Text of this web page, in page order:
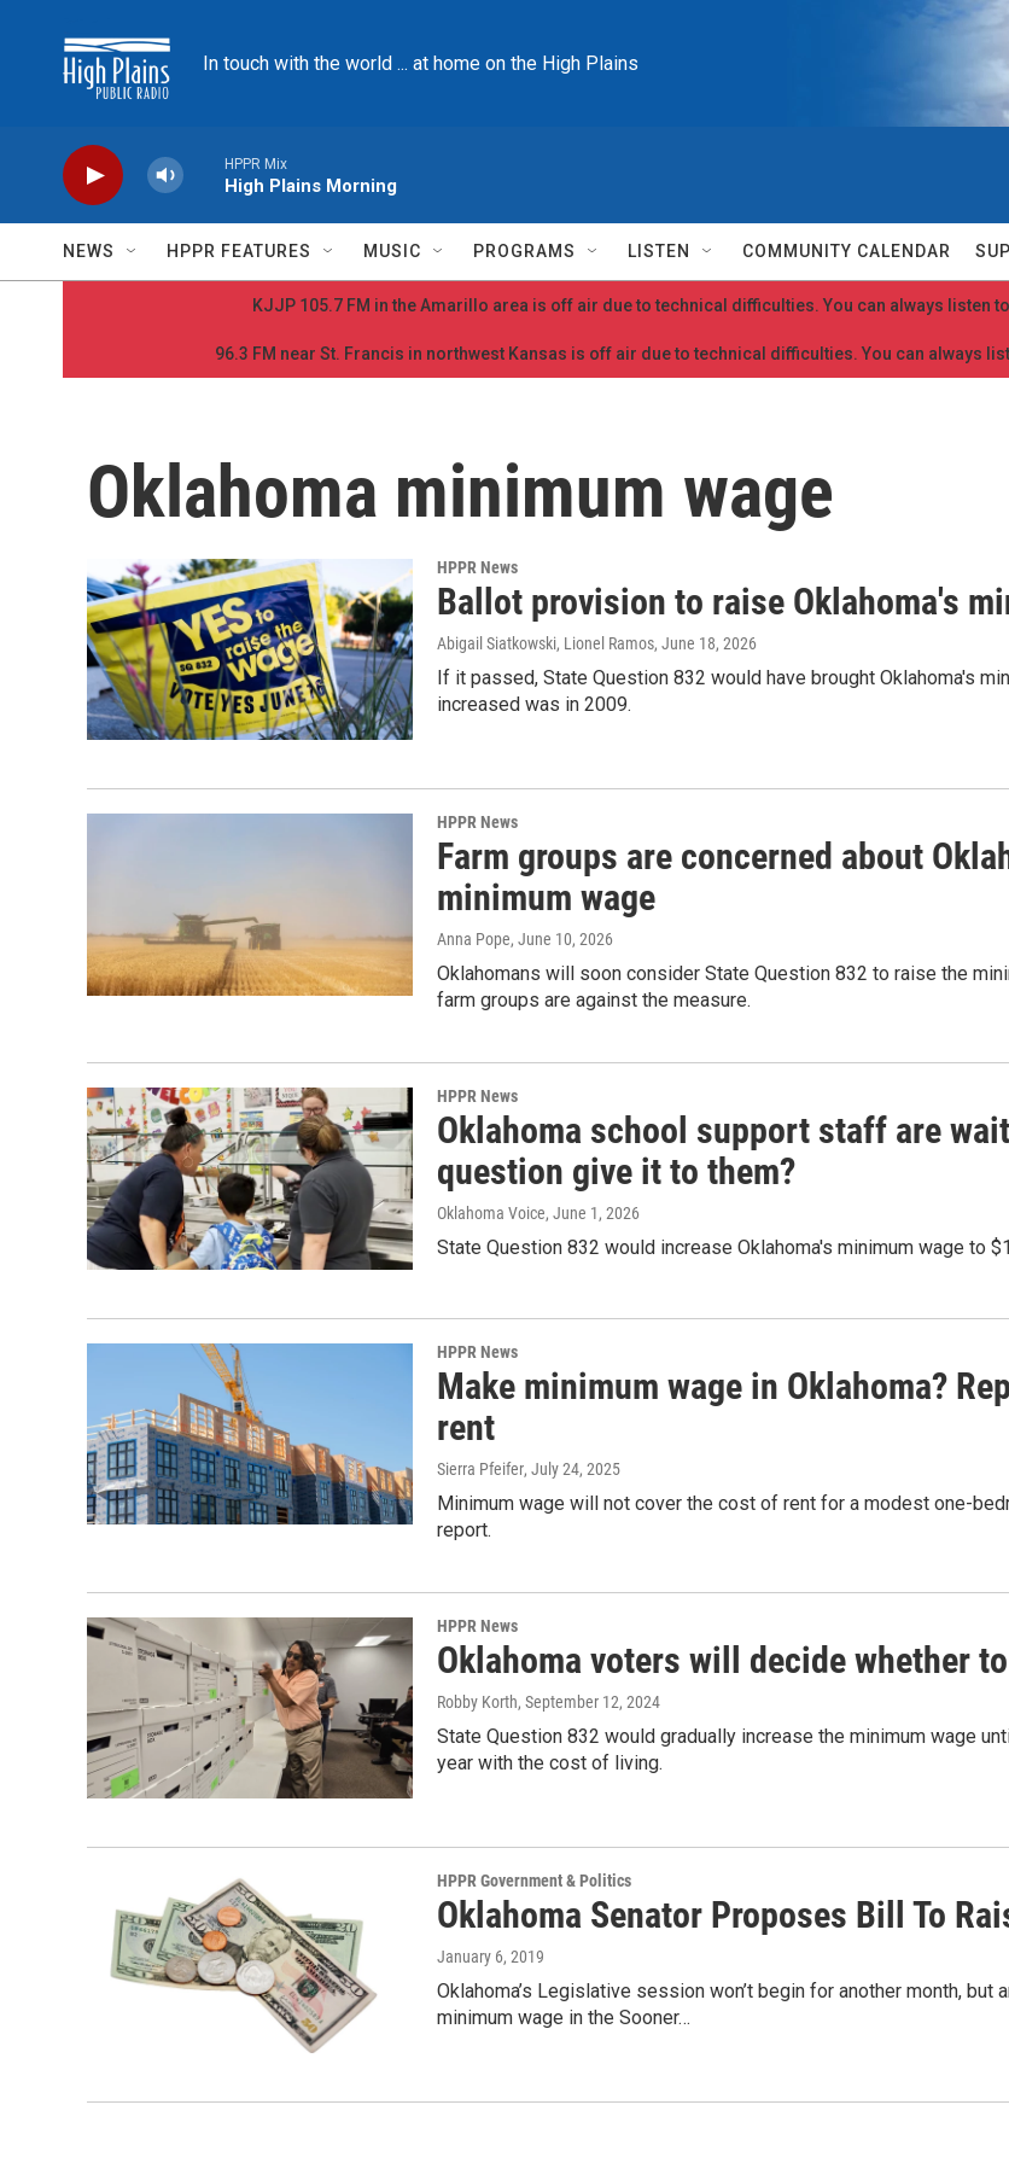
In touch with the world ... at home on the High Plains
HPPR Mix
High Plains Morning
NEWS HPPR FEATURES MUSIC PROGRAMS LISTEN COMMUNITY CALENDAR
KJJP 105.7 FM in the Amarillo area is off air due to technical difficulties. You can always listen to
96.3 FM near St. Francis in northwest Kansas is off air due to technical difficulties. You can always
Oklahoma minimum wage
HPPR News
Ballot provision to raise Oklahoma's
Abigail Siatkowski, Lionel Ramos, June 18, 2026
If it passed, State Question 832 would have brought Oklahoma's
increased was in 2009.
HPPR News
Farm groups are concerned about
minimum wage
Anna Pope, June 10, 2026
Oklahomans will soon consider State Question 832 to raise the
farm groups are against the measure.
HPPR News
Oklahoma school support staff are
question give it to them?
Oklahoma Voice, June 1, 2026
State Question 832 would increase Oklahoma's minimum wage to
HPPR News
Make minimum wage in Oklahoma?
rent
Sierra Pfeifer, July 24, 2025
Minimum wage will not cover the cost of rent for a modest one-
report.
HPPR News
Oklahoma voters will decide whether
Robby Korth, September 12, 2024
State Question 832 would gradually increase the minimum wage
year with the cost of living.
HPPR Government & Politics
Oklahoma Senator Proposes Bill To
January 6, 2019
Oklahoma’s Legislative session won’t begin for another month,
minimum wage in the Sooner…